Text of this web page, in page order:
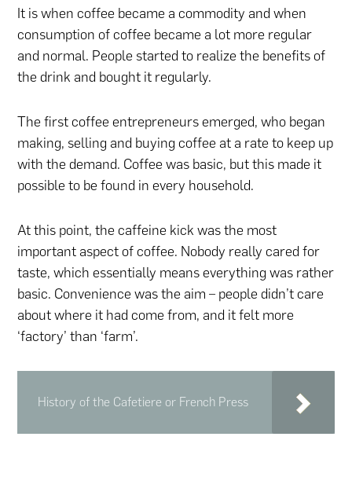
It is when coffee became a commodity and when
consumption of coffee became a lot more regular
and normal. People started to realize the benefits of
the drink and bought it regularly.
The first coffee entrepreneurs emerged, who began
making, selling and buying coffee at a rate to keep up
with the demand. Coffee was basic, but this made it
possible to be found in every household.
At this point, the caffeine kick was the most
important aspect of coffee. Nobody really cared for
taste, which essentially means everything was rather
basic. Convenience was the aim – people didn’t care
about where it had come from, and it felt more
‘factory’ than ‘farm’.
History of the Cafetiere or French Press